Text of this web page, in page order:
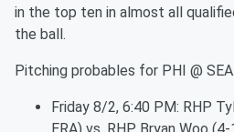
in the top ten in almost all
the ball.
Pitching probables for PHI @
Friday 8/2, 6:40 PM: RHP